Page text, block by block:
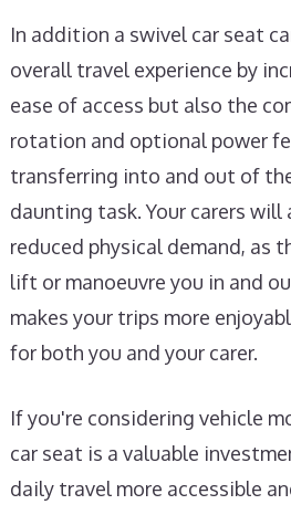
In addition a swivel car seat
overall travel experience by
ease of access but also the
rotation and optional power
transferring into and out of
daunting task. Your carers
reduced physical demand, as
lift or manoeuvre you in and
makes your trips more
for both you and your carer.
If you're considering vehicle
car seat is a valuable
daily travel more accessible